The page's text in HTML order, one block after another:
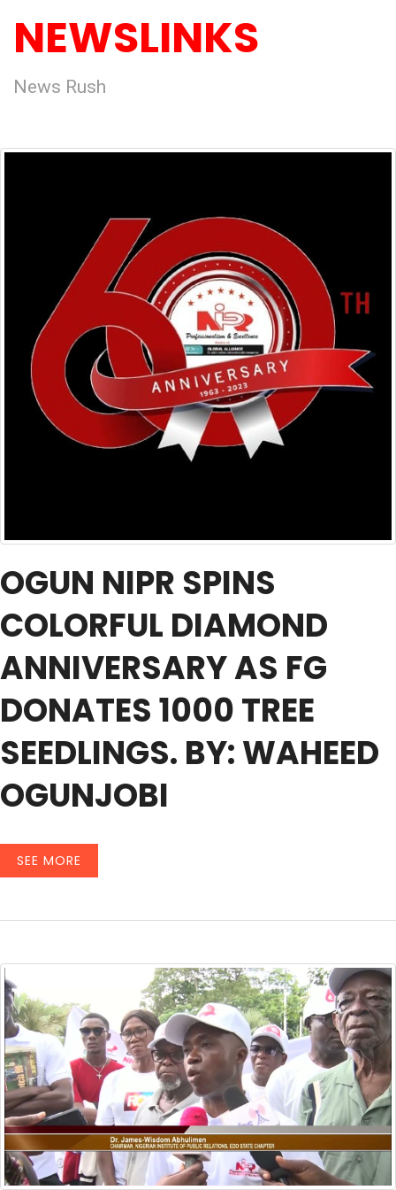
NEWSLINKS
News Rush
OGUN NIPR SPINS
COLORFUL DIAMOND
ANNIVERSARY AS FG
DONATES 1000 TREE
SEEDLINGS. BY: WAHEED
OGUNJOBI
SEE MORE